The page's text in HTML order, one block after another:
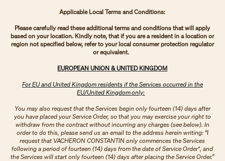
Applicable Local Terms and Conditions:
Please carefully read these additional terms and conditions that will apply
based on your location. Kindly note, that if you are a resident in a location or
region not specified below, refer to your local consumer protection regulator
or equivalent.
EUROPEAN UNION & UNITED KINGDOM
For EU and United Kingdom residents if the Services occurred in the
EU/United Kingdom only:
You may also request that the Services begin only fourteen (14) days after
you have placed your Service Order, so that you may exercise your right to
withdraw from the contract without incurring any charges (see below). In
order to do this, please send us an email to the address herein writing: “I
request that VACHERON CONSTANTIN only commences the Services
following a period of fourteen (14) days from the date of Service Order", and
the Services will start only fourteen (14) days after placing the Service Order.”